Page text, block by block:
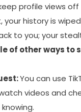
profile views off
history is
to you; your
of other ways to
You can use
videos and